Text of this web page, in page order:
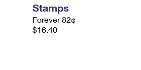
Stamps
Forever 82¢
$16.40